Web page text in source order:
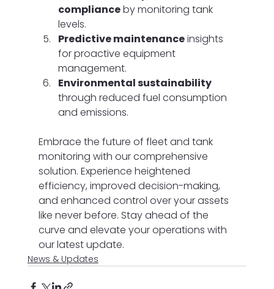
compliance by monitoring tank
levels.
Predictive maintenance insights
for proactive equipment
management.
Environmental sustainability
through reduced fuel consumption
and emissions.
Embrace the future of fleet and tank
monitoring with our comprehensive
solution. Experience heightened
efficiency, improved decision-making,
and enhanced control over your assets
like never before. Stay ahead of the
curve and elevate your operations with
our latest update.
News & Updates